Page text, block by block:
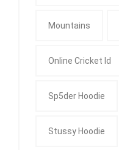
Mountains
Online Cricket Id
Sp5der Hoodie
Stussy Hoodie